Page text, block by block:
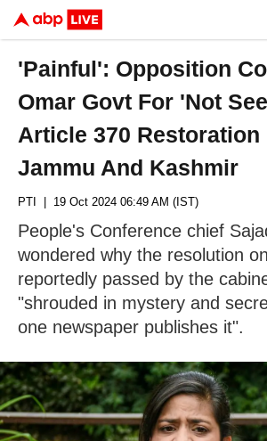
'Painful': Opposition
Omar Govt For 'Not
Article 370 Restoration
Jammu And Kashmir
PTI | 19 Oct 2024 06:49 AM (IST)
People's Conference chief
wondered why the resolution
reportedly passed by the
"shrouded in mystery and
one newspaper publishes it".